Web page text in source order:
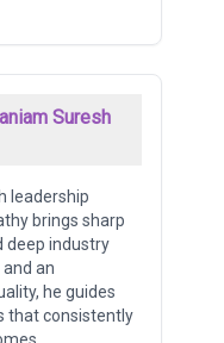
Suresh
leadership
brings sharp
deep industry
an
he guides
that consistently